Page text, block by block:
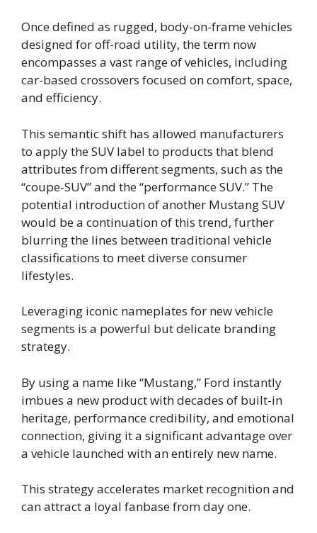
Once defined as rugged, body-on-frame vehicles
designed for off-road utility, the term now
encompasses a vast range of vehicles, including
car-based crossovers focused on comfort, space,
and efficiency.
This semantic shift has allowed manufacturers
to apply the SUV label to products that blend
attributes from different segments, such as the
“coupe-SUV” and the “performance SUV.” The
potential introduction of another Mustang SUV
would be a continuation of this trend, further
blurring the lines between traditional vehicle
classifications to meet diverse consumer
lifestyles.
Leveraging iconic nameplates for new vehicle
segments is a powerful but delicate branding
strategy.
By using a name like “Mustang,” Ford instantly
imbues a new product with decades of built-in
heritage, performance credibility, and emotional
connection, giving it a significant advantage over
a vehicle launched with an entirely new name.
This strategy accelerates market recognition and
can attract a loyal fanbase from day one.